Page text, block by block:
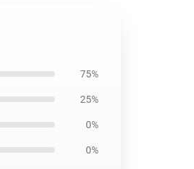
75%
25%
0%
0%